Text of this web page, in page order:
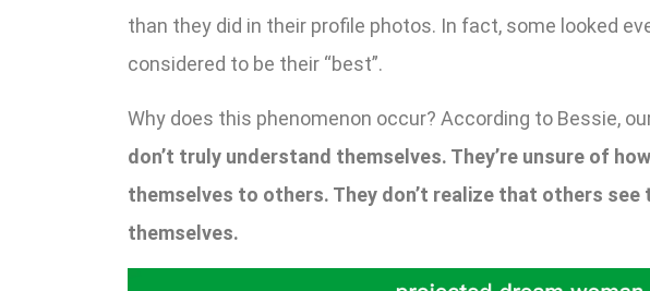
than they did in their profile photos. In fact, some looked
considered to be their “best”.
Why does this phenomenon occur? According to Bessie,
don’t truly understand themselves. They’re unsure of
themselves to others. They don’t realize that others
themselves.